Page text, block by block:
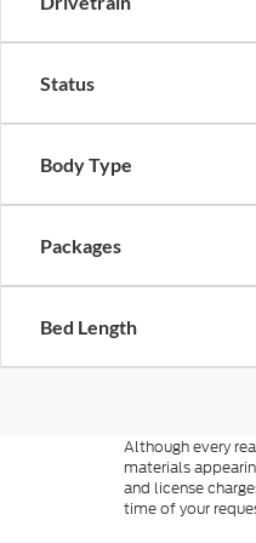
Status
Body Type
Packages
Bed Length
Although every
materials
and license
time of your